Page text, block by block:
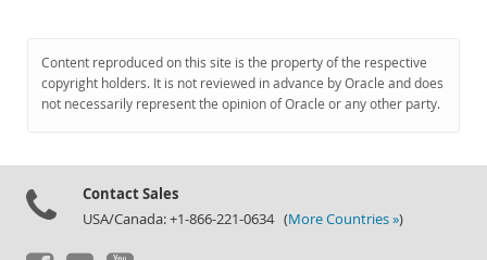
Downloads
Documentation
Content reproduced on this site is the property of the respective
copyright holders. It is not reviewed in advance by Oracle and does
not necessarily represent the opinion of Oracle or any other party.
Contact Sales
USA/Canada: +1-866-221-0634 (More Countries »)